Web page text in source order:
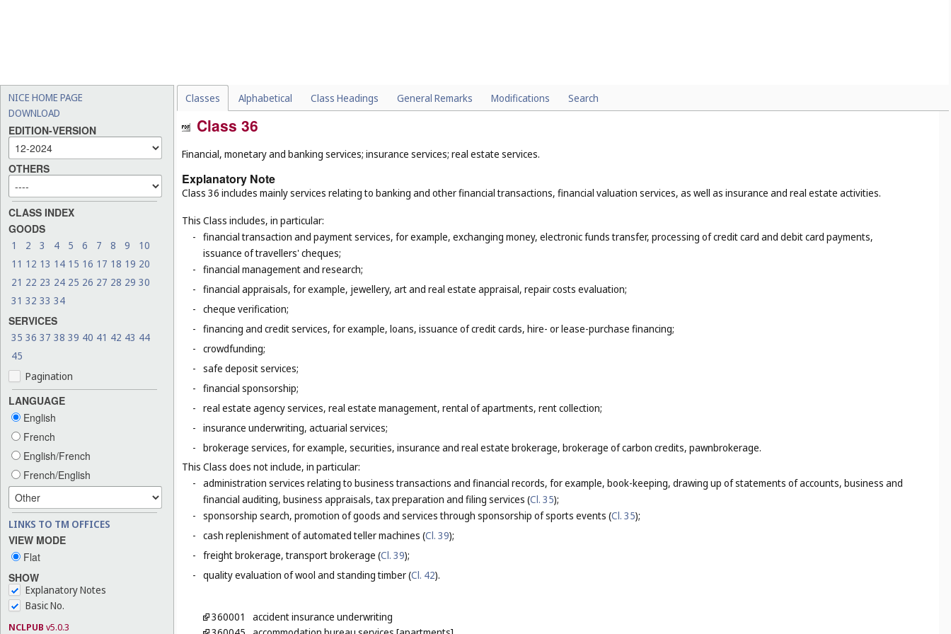
NICE HOME PAGE
DOWNLOAD
EDITION-VERSION
OTHERS
CLASS INDEX
GOODS
1 2 3 4 5 6 7 8 9
10
11 12 13 14 15 16 17 18 19 20
21 22 23 24 25 26 27 28 29 30
31 32 33 34
SERVICES
35 36 37 38 39 40 41 42 43 44
45
Pagination
LANGUAGE
English
French
English/French
French/English
LINKS TO TM OFFICES
VIEW MODE
Flat
SHOW
Explanatory Notes
Basic No.
NCLPUB v5.0.3
Classes Alphabetical Class Headings General Remarks Modifications Search
Class 36
Financial, monetary and banking services; insurance services; real estate services.
Explanatory Note
Class 36 includes mainly services relating to banking and other financial transactions, financial valuation services, as well as insurance and real estate activities.
This Class includes, in particular:
- financial transaction and payment services, for example, exchanging money, electronic funds transfer, processing of credit card and debit card payments,
issuance of travellers' cheques;
- financial management and research;
- financial appraisals, for example, jewellery, art and real estate appraisal, repair costs evaluation;
- cheque verification;
- financing and credit services, for example, loans, issuance of credit cards, hire- or lease-purchase financing;
- crowdfunding;
- safe deposit services;
- financial sponsorship;
- real estate agency services, real estate management, rental of apartments, rent collection;
- insurance underwriting, actuarial services;
- brokerage services, for example, securities, insurance and real estate brokerage, brokerage of carbon credits, pawnbrokerage.
This Class does not include, in particular:
- administration services relating to business transactions and financial records, for example, book-keeping, drawing up of statements of accounts, business and
financial auditing, business appraisals, tax preparation and filing services (Cl. 35);
- sponsorship search, promotion of goods and services through sponsorship of sports events (Cl. 35);
- cash replenishment of automated teller machines (Cl. 39);
- freight brokerage, transport brokerage (Cl. 39);
- quality evaluation of wool and standing timber (Cl. 42).
360001
accident insurance underwriting